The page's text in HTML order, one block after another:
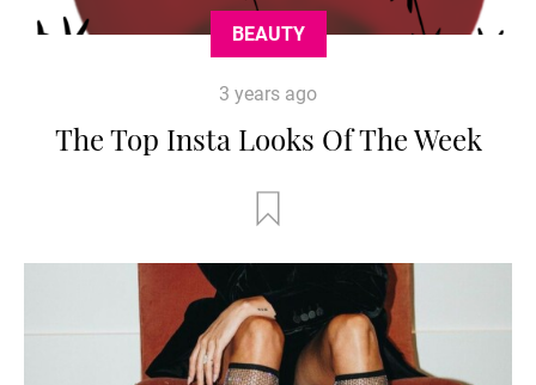
BEAUTY
3 years ago
The Top Insta Looks Of The Week